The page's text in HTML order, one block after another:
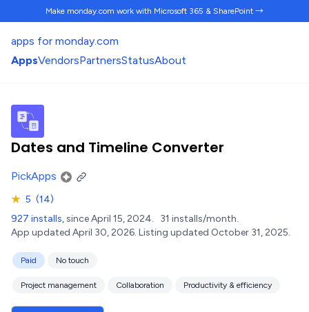
Make monday.com work with Microsoft 365 & SharePoint →
apps for monday.com
AppsVendorsPartnersStatusAbout
Dates and Timeline Converter
PickApps
★ 5 (14)
927 installs, since April 15, 2024. 31 installs/month.
App updated April 30, 2026. Listing updated October 31, 2025.
Paid No touch
Project management Collaboration Productivity & efficiency